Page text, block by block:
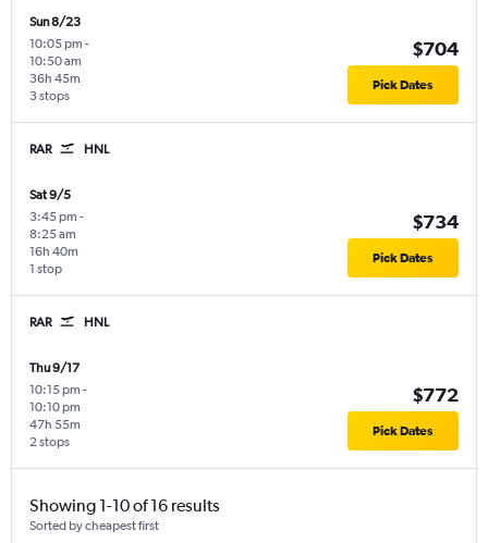
Sun 8/23
10:05 pm -
10:50 am
3 stops
36h 45m
$704
Pick Dates
RAR HNL
Sat 9/5
3:45 pm -
8:25 am
1 stop
16h 40m
$734
Pick Dates
RAR HNL
Thu 9/17
10:15 pm -
10:10 pm
2 stops
47h 55m
$772
Pick Dates
Showing 1-10 of 16 results
Sorted by cheapest first